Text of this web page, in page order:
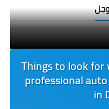
5 Things to look
professional
in